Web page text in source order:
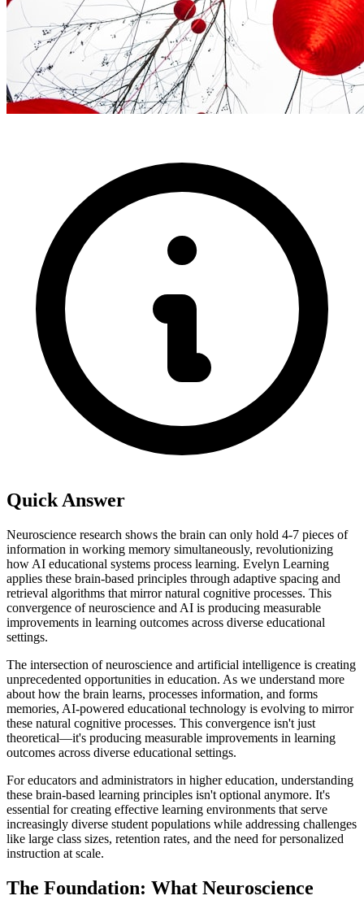
Quick Answer
Neuroscience research shows the brain can only hold 4-7 pieces of
information in working memory simultaneously, revolutionizing
how AI educational systems process learning. Evelyn Learning
applies these brain-based principles through adaptive spacing and
retrieval algorithms that mirror natural cognitive processes. This
convergence of neuroscience and AI is producing measurable
improvements in learning outcomes across diverse educational
settings.
The intersection of neuroscience and artificial intelligence is creating
unprecedented opportunities in education. As we understand more
about how the brain learns, processes information, and forms
memories, AI-powered educational technology is evolving to mirror
these natural cognitive processes. This convergence isn't just
theoretical—it's producing measurable improvements in learning
outcomes across diverse educational settings.
For educators and administrators in higher education, understanding
these brain-based learning principles isn't optional anymore. It's
essential for creating effective learning environments that serve
increasingly diverse student populations while addressing challenges
like large class sizes, retention rates, and the need for personalized
instruction at scale.
The Foundation: What Neuroscience